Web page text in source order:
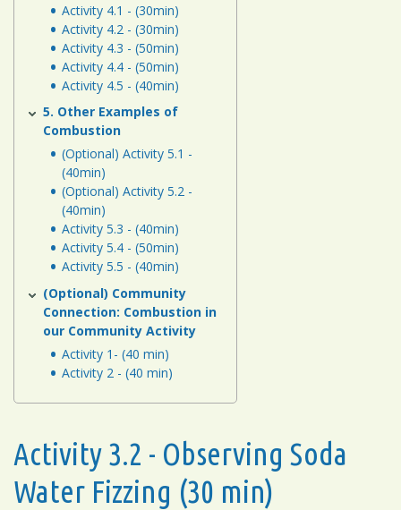
Activity 4.1 - (30min)
Activity 4.2 - (30min)
Activity 4.3 - (50min)
Activity 4.4 - (50min)
Activity 4.5 - (40min)
5. Other Examples of
Combustion
(Optional) Activity 5.1 -
(40min)
(Optional) Activity 5.2 -
(40min)
Activity 5.3 - (40min)
Activity 5.4 - (50min)
Activity 5.5 - (40min)
(Optional) Community
Connection: Combustion in
our Community Activity
Activity 1- (40 min)
Activity 2 - (40 min)
Activity 3.2 - Observing Soda
Water Fizzing (30 min)